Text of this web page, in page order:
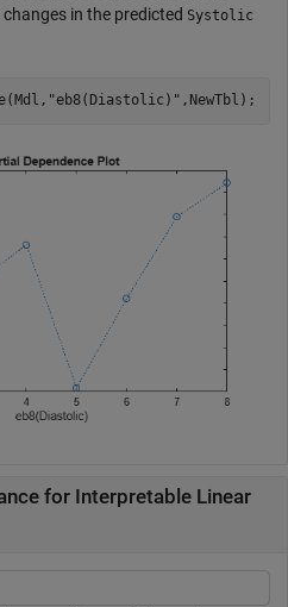
in the predicted Systolic
"eb8(Diastolic)" ,NewTbl);
for Interpretable Linear